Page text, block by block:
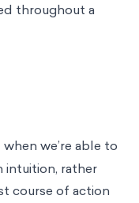
throughout a
when we’re able to
intuition, rather
course of action